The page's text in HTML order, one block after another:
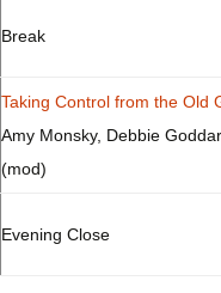
Break
Taking Control from the Old
Amy Monsky, Debbie
(mod)
Evening Close